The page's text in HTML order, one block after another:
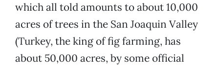
which all told amounts to about 10,000
acres of trees in the San Joaquin Valley
(Turkey, the king of fig farming, has
about 50,000 acres, by some official